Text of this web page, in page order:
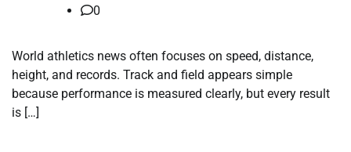
0
World athletics news often focuses on speed, distance,
height, and records. Track and field appears simple
because performance is measured clearly, but every result
is […]